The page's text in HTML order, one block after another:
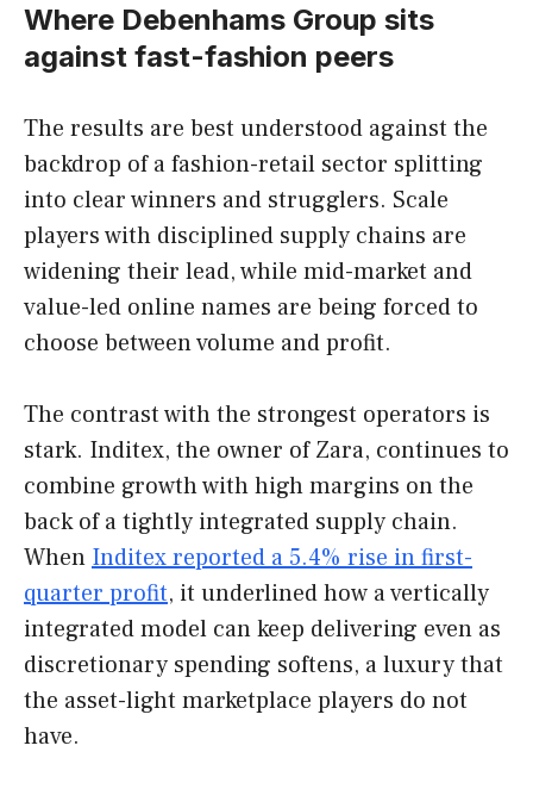
Where Debenhams Group sits
against fast-fashion peers
The results are best understood against the
backdrop of a fashion-retail sector splitting
into clear winners and strugglers. Scale
players with disciplined supply chains are
widening their lead, while mid-market and
value-led online names are being forced to
choose between volume and profit.
The contrast with the strongest operators is
stark. Inditex, the owner of Zara, continues to
combine growth with high margins on the
back of a tightly integrated supply chain.
When Inditex reported a 5.4% rise in first-
quarter profit, it underlined how a vertically
integrated model can keep delivering even as
discretionary spending softens, a luxury that
the asset-light marketplace players do not
have.